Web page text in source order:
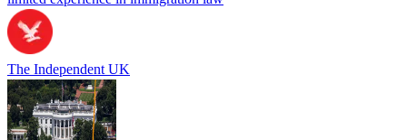
The Independent UK